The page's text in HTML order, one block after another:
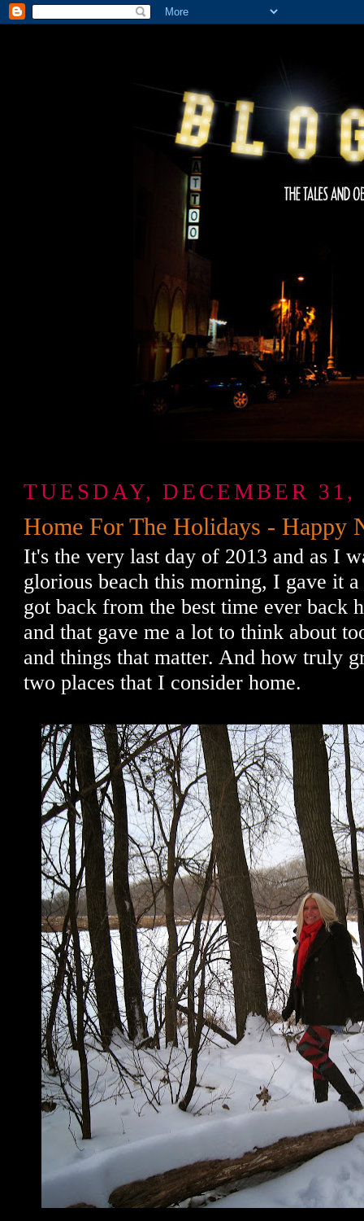
TUESDAY, DECEMBER 31,
Home For The Holidays - Happy
It's the very last day of 2013 and as I
glorious beach this morning, I gave it
got back from the best time ever back
and that gave me a lot to think about
and things that matter. And how truly
two places that I consider home.